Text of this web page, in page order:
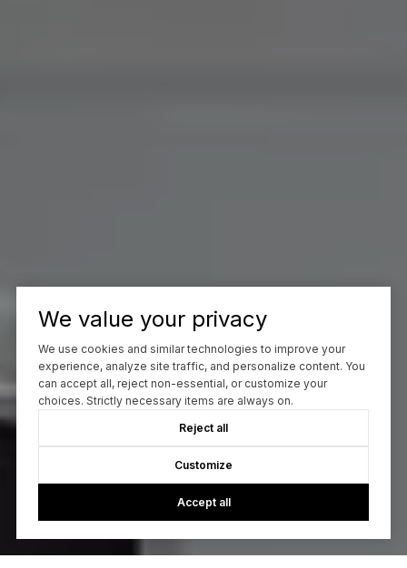
We value your privacy
We use cookies and similar technologies to improve your
experience, analyze site traffic, and personalize content. You
can accept all, reject non-essential, or customize your
choices. Strictly necessary items are always on.
Reject all
Customize
Accept all